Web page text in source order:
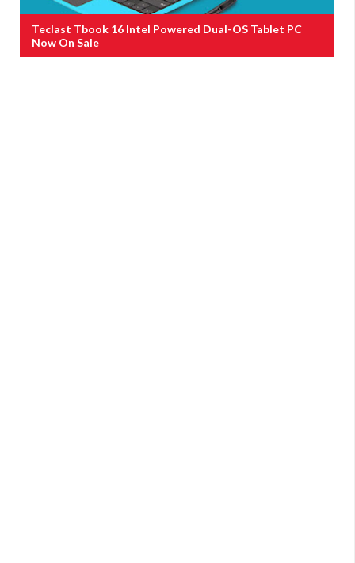
Teclast Tbook 16 Intel Powered Dual-OS Tablet PC
Now On Sale